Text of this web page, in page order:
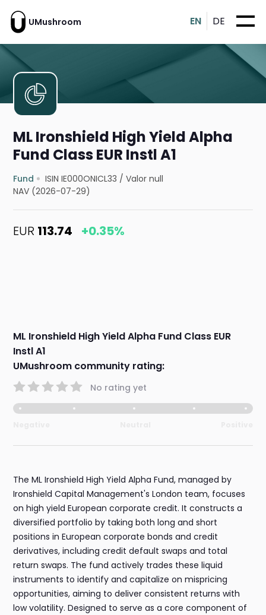
UMushroom EN DE
ML Ironshield High Yield Alpha
Fund Class EUR Instl A1
Fund ISIN IE000ONICL33 /Valor null
NAV (2026-07-29)
EUR 113.74 +0.35%
ML Ironshield High Yield Alpha Fund Class EUR
Instl A1
UMushroom community rating:
No rating yet
The ML Ironshield High Yield Alpha Fund, managed by
Ironshield Capital Management's London team, focuses
on high yield European corporate credit. It constructs a
diversified portfolio by taking both long and short
positions in European corporate bonds and credit
derivatives, including credit default swaps and total
return swaps. The fund actively trades these liquid
instruments to identify and capitalize on mispricing
opportunities, aiming to deliver consistent returns with
low volatility. Designed to serve as a core component of